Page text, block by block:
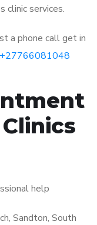
clinic services.
a phone call get in
+27766081048
help
Sandton, South